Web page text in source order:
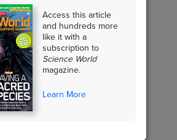
Access this article
and hundreds more
like it with a
subscription to
Science World
magazine.
Learn More
EARTH SCIENCE
Solar System
CONTENT